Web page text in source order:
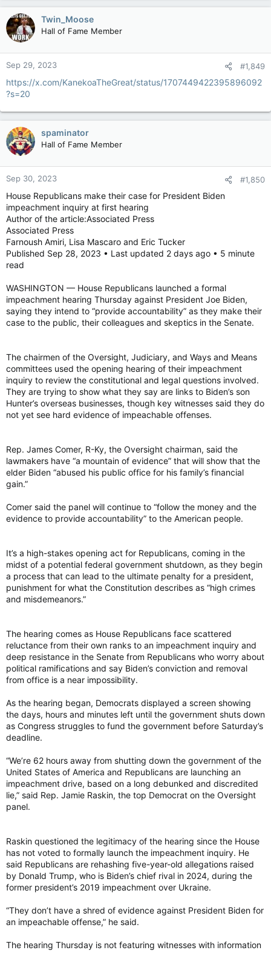
Twin_Moose
Hall of Fame Member
Sep 29, 2023 #1,849
https://x.com/KanekoaTheGreat/status/1707449422395896092
?s=20
spaminator
Hall of Fame Member
Sep 30, 2023 #1,850
House Republicans make their case for President Biden
impeachment inquiry at first hearing
Author of the article:Associated Press
Associated Press
Farnoush Amiri, Lisa Mascaro and Eric Tucker
Published Sep 28, 2023 • Last updated 2 days ago • 5 minute
read
WASHINGTON — House Republicans launched a formal
impeachment hearing Thursday against President Joe Biden,
saying they intend to “provide accountability” as they make their
case to the public, their colleagues and skeptics in the Senate.
The chairmen of the Oversight, Judiciary, and Ways and Means
committees used the opening hearing of their impeachment
inquiry to review the constitutional and legal questions involved.
They are trying to show what they say are links to Biden’s son
Hunter’s overseas businesses, though key witnesses said they do
not yet see hard evidence of impeachable offenses.
Rep. James Comer, R-Ky, the Oversight chairman, said the
lawmakers have “a mountain of evidence” that will show that the
elder Biden “abused his public office for his family’s financial
gain.”
Comer said the panel will continue to “follow the money and the
evidence to provide accountability” to the American people.
It’s a high-stakes opening act for Republicans, coming in the
midst of a potential federal government shutdown, as they begin
a process that can lead to the ultimate penalty for a president,
punishment for what the Constitution describes as “high crimes
and misdemeanors.”
The hearing comes as House Republicans face scattered
reluctance from their own ranks to an impeachment inquiry and
deep resistance in the Senate from Republicans who worry about
political ramifications and say Biden’s conviction and removal
from office is a near impossibility.
As the hearing began, Democrats displayed a screen showing
the days, hours and minutes left until the government shuts down
as Congress struggles to fund the government before Saturday’s
deadline.
“We’re 62 hours away from shutting down the government of the
United States of America and Republicans are launching an
impeachment drive, based on a long debunked and discredited
lie,” said Rep. Jamie Raskin, the top Democrat on the Oversight
panel.
Raskin questioned the legitimacy of the hearing since the House
has not voted to formally launch the impeachment inquiry. He
said Republicans are rehashing five-year-old allegations raised
by Donald Trump, who is Biden’s chief rival in 2024, during the
former president’s 2019 impeachment over Ukraine.
“They don’t have a shred of evidence against President Biden for
an impeachable offense,” he said.
The hearing Thursday is not featuring witnesses with information